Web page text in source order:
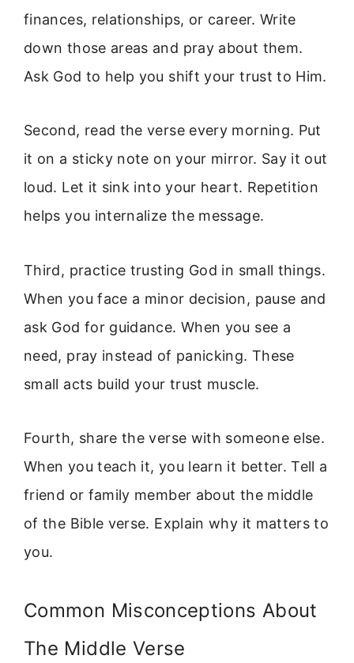
finances, relationships, or career. Write
down those areas and pray about them.
Ask God to help you shift your trust to Him.
Second, read the verse every morning. Put
it on a sticky note on your mirror. Say it out
loud. Let it sink into your heart. Repetition
helps you internalize the message.
Third, practice trusting God in small things.
When you face a minor decision, pause and
ask God for guidance. When you see a
need, pray instead of panicking. These
small acts build your trust muscle.
Fourth, share the verse with someone else.
When you teach it, you learn it better. Tell a
friend or family member about the middle
of the Bible verse. Explain why it matters to
you.
Common Misconceptions About
The Middle Verse